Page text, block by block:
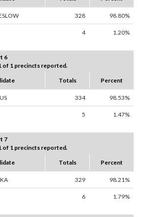
328 98.80%
4 1.20%
6
of 1 precincts reported.
Totals Percent
334 98.53%
5 1.47%
7
of 1 precincts reported.
Totals Percent
329 98.21%
6 1.79%